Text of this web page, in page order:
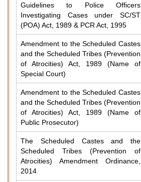
Guidelines to Police Officers
Investigating Cases under SC/ST
(POA) Act, 1989 & PCR Act, 1995
Amendment to the Scheduled Castes
and the Scheduled Tribes (Prevention
of Atrocities) Act, 1989 (Name of
Special Court)
Amendment to the Scheduled Castes
and the Scheduled Tribes (Prevention
of Atrocities) Act, 1989 (Name of
Public Prosecutor)
The Scheduled Castes and the
Scheduled Tribes (Prevention of
Atrocities) Amendment Ordinance,
2014